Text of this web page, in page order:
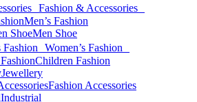
Fashion & Accessories
Men’s Fashion
Men Shoe
Women’s Fashion
Children Fashion
Jewellery
Fashion Accessories
Industrial